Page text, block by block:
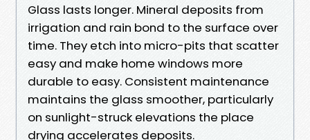
Glass lasts longer. Mineral deposits from
irrigation and rain bond to the surface over
time. They etch into micro-pits that scatter
easy and make home windows more
durable to easy. Consistent maintenance
maintains the glass smoother, particularly
on sunlight-struck elevations the place
drying accelerates deposits.